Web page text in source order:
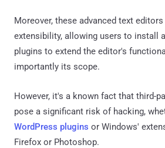
Moreover, these advanced text
extensibility, allowing users to install
plugins to extend the editor's
importantly its scope.
However, it's a known fact that third-
pose a significant risk of hacking,
WordPress plugins or Windows'
Firefox or Photoshop.